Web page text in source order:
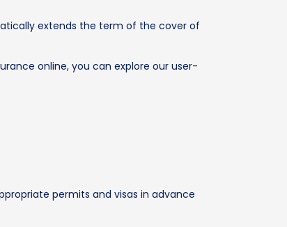
extends the term of the cover of
online, you can explore our user-
permits and visas in advance